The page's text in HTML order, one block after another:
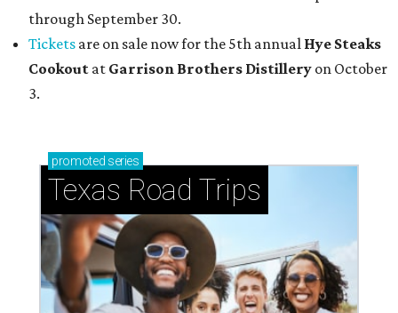
through September 30.
Tickets are on sale now for the 5th annual Hye Steaks
Cookout at Garrison Brothers Distillery on October
3.
promoted series
Texas Road Trips